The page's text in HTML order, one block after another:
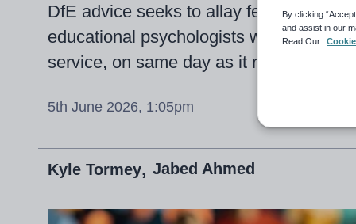
DfE advice seeks to allay fears that
educational psychologists will put the
service, on same day as it reveals
5th June 2026, 1:05pm
Kyle Tormey Jabed Ahmed
By clicking
and assist in our
Read Our